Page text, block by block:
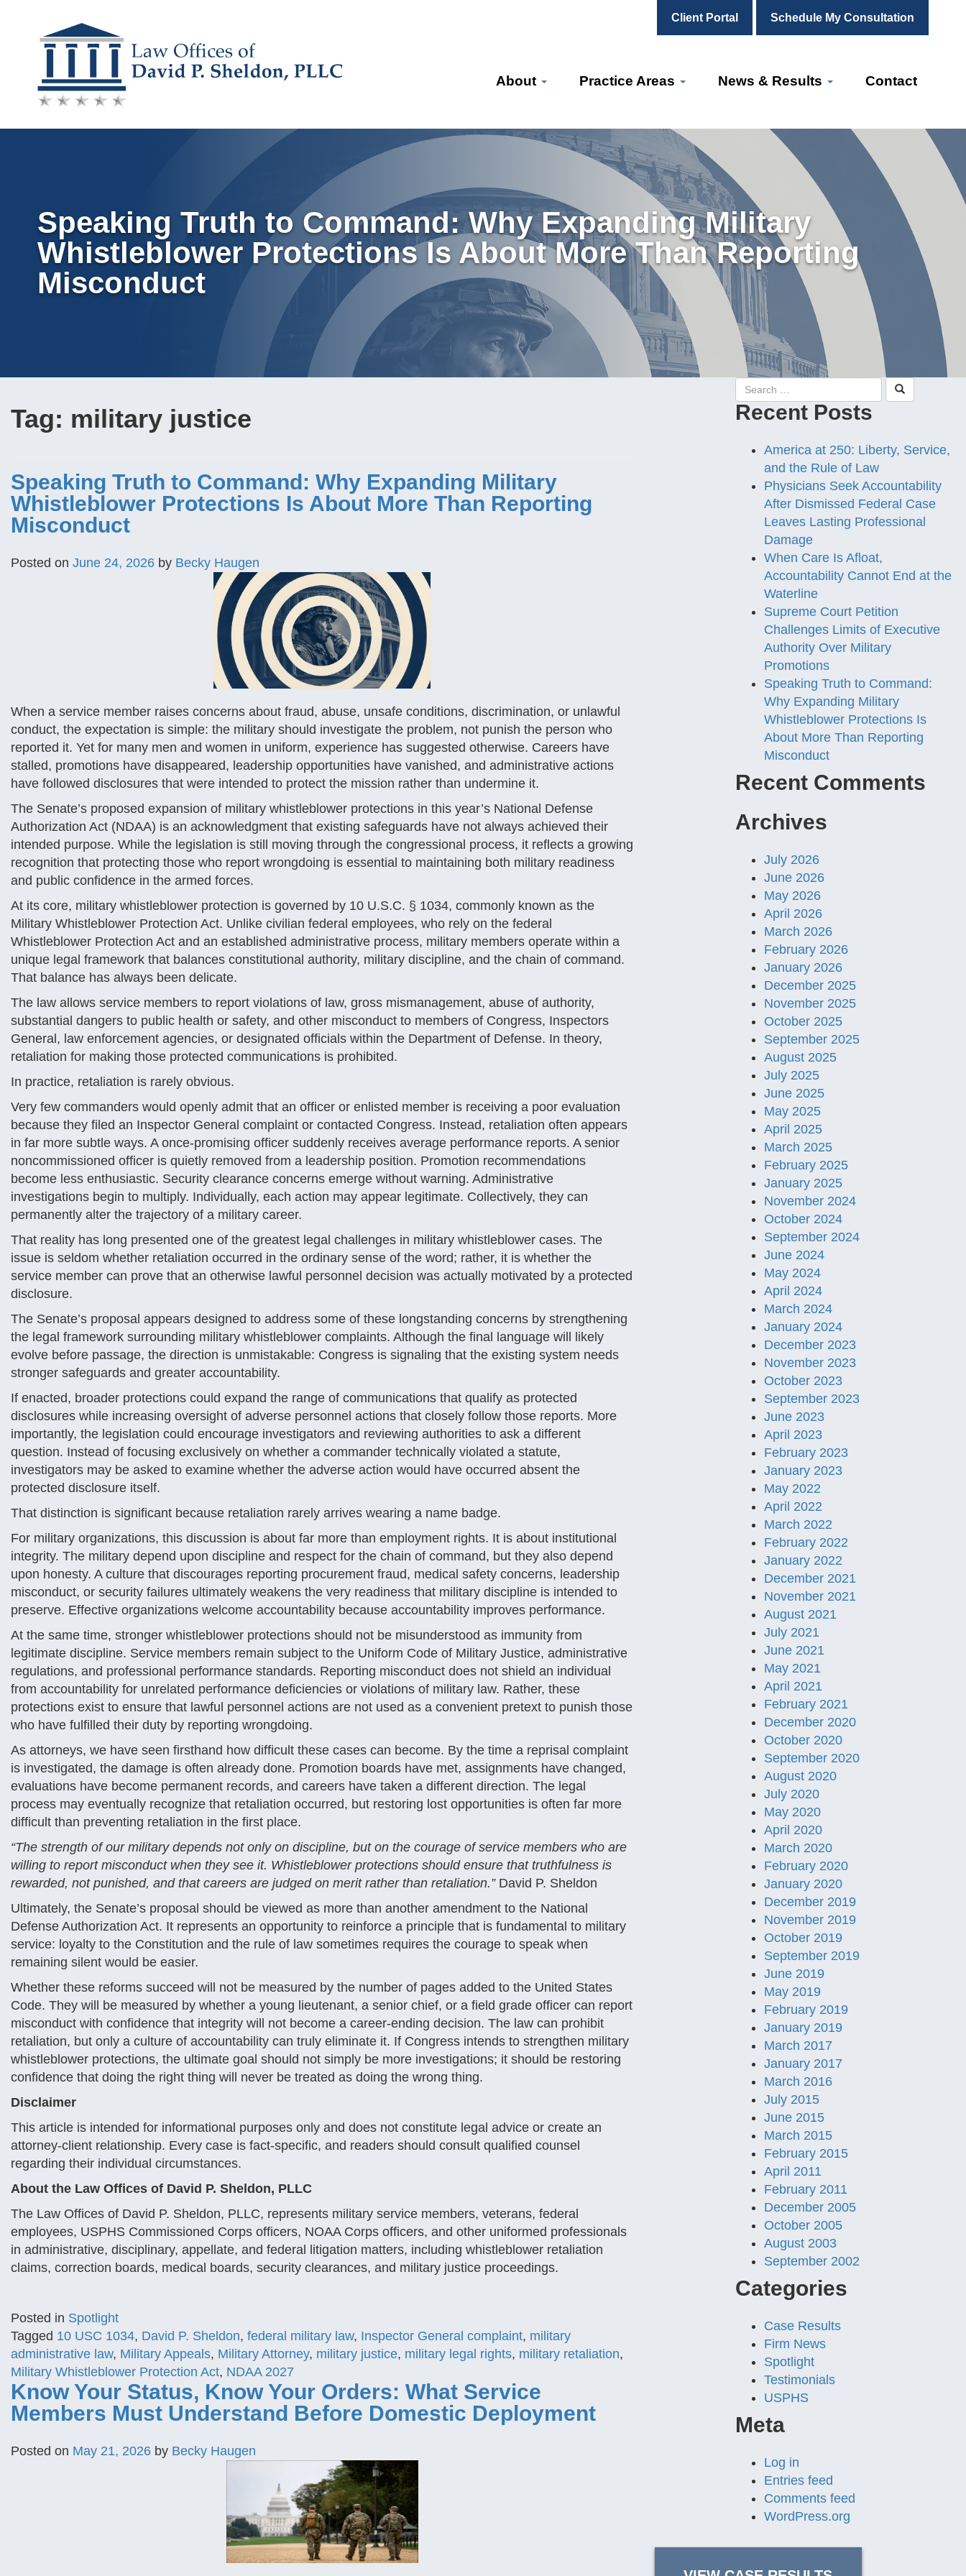
Client Portal Schedule My Consultation
Skip
content
About Practice Areas News & Results Contact
Speaking Truth to Command: Why Expanding Military
Whistleblower Protections Is About More Than Reporting
Misconduct
Tag: military justice
Speaking Truth to Command: Why Expanding Military
Whistleblower Protections Is About More Than Reporting
Misconduct
Posted on June 24, 2026 by Becky Haugen
When a service member raises concerns about fraud, abuse, unsafe conditions, discrimination, or unlawful
conduct, the expectation is simple: the military should investigate the problem, not punish the person who
reported it. Yet for many men and women in uniform, experience has suggested otherwise. Careers have
stalled, promotions have disappeared, leadership opportunities have vanished, and administrative actions
have followed disclosures that were intended to protect the mission rather than undermine it.
The Senate’s proposed expansion of military whistleblower protections in this year’s National Defense
Authorization Act (NDAA) is an acknowledgment that existing safeguards have not always achieved their
intended purpose. While the legislation is still moving through the congressional process, it reflects a growing
recognition that protecting those who report wrongdoing is essential to maintaining both military readiness
and public confidence in the armed forces.
At its core, military whistleblower protection is governed by 10 U.S.C. § 1034, commonly known as the
Military Whistleblower Protection Act. Unlike civilian federal employees, who rely on the federal
Whistleblower Protection Act and an established administrative process, military members operate within a
unique legal framework that balances constitutional authority, military discipline, and the chain of command.
That balance has always been delicate.
The law allows service members to report violations of law, gross mismanagement, abuse of authority,
substantial dangers to public health or safety, and other misconduct to members of Congress, Inspectors
General, law enforcement agencies, or designated officials within the Department of Defense. In theory,
retaliation for making those protected communications is prohibited.
In practice, retaliation is rarely obvious.
Very few commanders would openly admit that an officer or enlisted member is receiving a poor evaluation
because they filed an Inspector General complaint or contacted Congress. Instead, retaliation often appears
in far more subtle ways. A once-promising officer suddenly receives average performance reports. A senior
noncommissioned officer is quietly removed from a leadership position. Promotion recommendations
become less enthusiastic. Security clearance concerns emerge without warning. Administrative
investigations begin to multiply. Individually, each action may appear legitimate. Collectively, they can
permanently alter the trajectory of a military career.
That reality has long presented one of the greatest legal challenges in military whistleblower cases. The
issue is seldom whether retaliation occurred in the ordinary sense of the word; rather, it is whether the
service member can prove that an otherwise lawful personnel decision was actually motivated by a protected
disclosure.
The Senate’s proposal appears designed to address some of these longstanding concerns by strengthening
the legal framework surrounding military whistleblower complaints. Although the final language will likely
evolve before passage, the direction is unmistakable: Congress is signaling that the existing system needs
stronger safeguards and greater accountability.
If enacted, broader protections could expand the range of communications that qualify as protected
disclosures while increasing oversight of adverse personnel actions that closely follow those reports. More
importantly, the legislation could encourage investigators and reviewing authorities to ask a different
question. Instead of focusing exclusively on whether a commander technically violated a statute,
investigators may be asked to examine whether the adverse action would have occurred absent the
protected disclosure itself.
That distinction is significant because retaliation rarely arrives wearing a name badge.
For military organizations, this discussion is about far more than employment rights. It is about institutional
integrity. The military depend upon discipline and respect for the chain of command, but they also depend
upon honesty. A culture that discourages reporting procurement fraud, medical safety concerns, leadership
misconduct, or security failures ultimately weakens the very readiness that military discipline is intended to
preserve. Effective organizations welcome accountability because accountability improves performance.
At the same time, stronger whistleblower protections should not be misunderstood as immunity from
legitimate discipline. Service members remain subject to the Uniform Code of Military Justice, administrative
regulations, and professional performance standards. Reporting misconduct does not shield an individual
from accountability for unrelated performance deficiencies or violations of military law. Rather, these
protections exist to ensure that lawful personnel actions are not used as a convenient pretext to punish those
who have fulfilled their duty by reporting wrongdoing.
As attorneys, we have seen firsthand how difficult these cases can become. By the time a reprisal complaint
is investigated, the damage is often already done. Promotion boards have met, assignments have changed,
evaluations have become permanent records, and careers have taken a different direction. The legal
process may eventually recognize that retaliation occurred, but restoring lost opportunities is often far more
difficult than preventing retaliation in the first place.
“The strength of our military depends not only on discipline, but on the courage of service members who are
willing to report misconduct when they see it. Whistleblower protections should ensure that truthfulness is
rewarded, not punished, and that careers are judged on merit rather than retaliation.” David P. Sheldon
Ultimately, the Senate’s proposal should be viewed as more than another amendment to the National
Defense Authorization Act. It represents an opportunity to reinforce a principle that is fundamental to military
service: loyalty to the Constitution and the rule of law sometimes requires the courage to speak when
remaining silent would be easier.
Whether these reforms succeed will not be measured by the number of pages added to the United States
Code. They will be measured by whether a young lieutenant, a senior chief, or a field grade officer can report
misconduct with confidence that integrity will not become a career-ending decision. The law can prohibit
retaliation, but only a culture of accountability can truly eliminate it. If Congress intends to strengthen military
whistleblower protections, the ultimate goal should not simply be more investigations; it should be restoring
confidence that doing the right thing will never be treated as doing the wrong thing.
Disclaimer
This article is intended for informational purposes only and does not constitute legal advice or create an
attorney-client relationship. Every case is fact-specific, and readers should consult qualified counsel
regarding their individual circumstances.
About the Law Offices of David P. Sheldon, PLLC
The Law Offices of David P. Sheldon, PLLC, represents military service members, veterans, federal
employees, USPHS Commissioned Corps officers, NOAA Corps officers, and other uniformed professionals
in administrative, disciplinary, appellate, and federal litigation matters, including whistleblower retaliation
claims, correction boards, medical boards, security clearances, and military justice proceedings.
Posted in Spotlight
Tagged 10 USC 1034, David P. Sheldon, federal military law, Inspector General complaint, military
administrative law, Military Appeals, Military Attorney, military justice, military legal rights, military retaliation,
Military Whistleblower Protection Act, NDAA 2027
Know Your Status, Know Your Orders: What Service
Members Must Understand Before Domestic Deployment
Posted on May 21, 2026 by Becky Haugen
Recent Posts
America at 250: Liberty, Service,
and the Rule of Law
Physicians Seek Accountability
After Dismissed Federal Case
Leaves Lasting Professional
Damage
When Care Is Afloat,
Accountability Cannot End at the
Waterline
Supreme Court Petition
Challenges Limits of Executive
Authority Over Military
Promotions
Speaking Truth to Command:
Why Expanding Military
Whistleblower Protections Is
About More Than Reporting
Misconduct
Recent Comments
Archives
July 2026
June 2026
May 2026
April 2026
March 2026
February 2026
January 2026
December 2025
November 2025
October 2025
September 2025
August 2025
July 2025
June 2025
May 2025
April 2025
March 2025
February 2025
January 2025
November 2024
October 2024
September 2024
June 2024
May 2024
April 2024
March 2024
January 2024
December 2023
November 2023
October 2023
September 2023
June 2023
April 2023
February 2023
January 2023
May 2022
April 2022
March 2022
February 2022
January 2022
December 2021
November 2021
August 2021
July 2021
June 2021
May 2021
April 2021
February 2021
December 2020
October 2020
September 2020
August 2020
July 2020
May 2020
April 2020
March 2020
February 2020
January 2020
December 2019
November 2019
October 2019
September 2019
June 2019
May 2019
February 2019
January 2019
March 2017
January 2017
March 2016
July 2015
June 2015
March 2015
February 2015
April 2011
February 2011
December 2005
October 2005
August 2003
September 2002
Categories
Case Results
Firm News
Spotlight
Testimonials
USPHS
Meta
Log in
Entries feed
Comments feed
WordPress.org